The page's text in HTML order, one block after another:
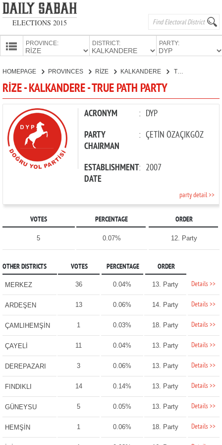
ELECTIONS 2015
PROVINCE: DISTRICT: PARTY:
PARTIES
HOMEPAGE PROVINCES RİZE KALKANDERE TRUE PATH PARTY
RİZE - KALKANDERE - TRUE PATH PARTY
ACRONYM : DYP
PARTY
CHAIRMAN
: ÇETİN ÖZAÇIKGÖZ
ESTABLISHMENT
DATE
: 2007
party detail >>
VOTES PERCENTAGE ORDER
5 0.07% 12. Party
OTHER DISTRICTS VOTES PERCENTAGE ORDER
MERKEZ 36 0.04% 13. Party Details >>
ARDEŞEN 13 0.06% 14. Party Details >>
ÇAMLIHEMŞİN 1 0.03% 18. Party Details >>
ÇAYELİ 11 0.04% 13. Party Details >>
DEREPAZARI 3 0.06% 13. Party Details >>
FINDIKLI 14 0.14% 13. Party Details >>
GÜNEYSU 5 0.05% 13. Party Details >>
HEMŞİN 1 0.06% 18. Party Details >>